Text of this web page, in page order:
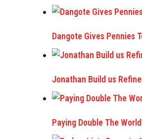
Dangote Gives Pennies
Jonathan Build us
Paying Double The